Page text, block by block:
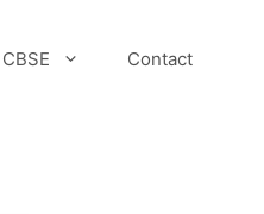
Contact